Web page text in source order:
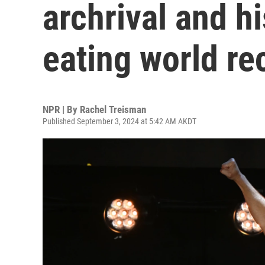
archrival and
eating world
NPR | By Rachel Treisman
Published September 3, 2024 at 5:42 AM AKDT